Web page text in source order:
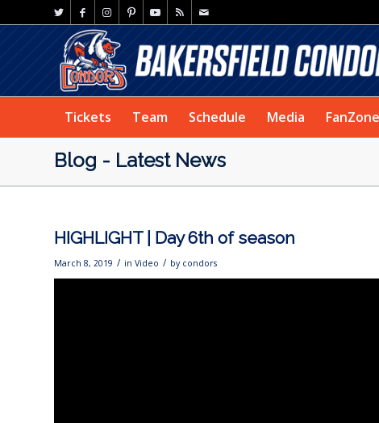
Tickets Team Schedule Media FanZone
Blog - Latest News
HIGHLIGHT | Day 6th of season
March 8, 2019 / in Video / by condors